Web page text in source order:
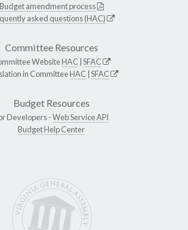
Budget amendment process
asked questions (HAC)
Committee Resources
WebsiteHAC SFAC
in CommitteeHAC SFAC
Budget Resources
Developers -Web Service API
Budget Help Center